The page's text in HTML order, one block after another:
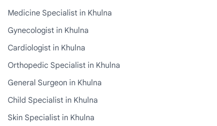
Medicine Specialist in Khulna
Gynecologist in Khulna
Cardiologist in Khulna
Orthopedic Specialist in Khulna
General Surgeon in Khulna
Child Specialist in Khulna
Skin Specialist in Khulna